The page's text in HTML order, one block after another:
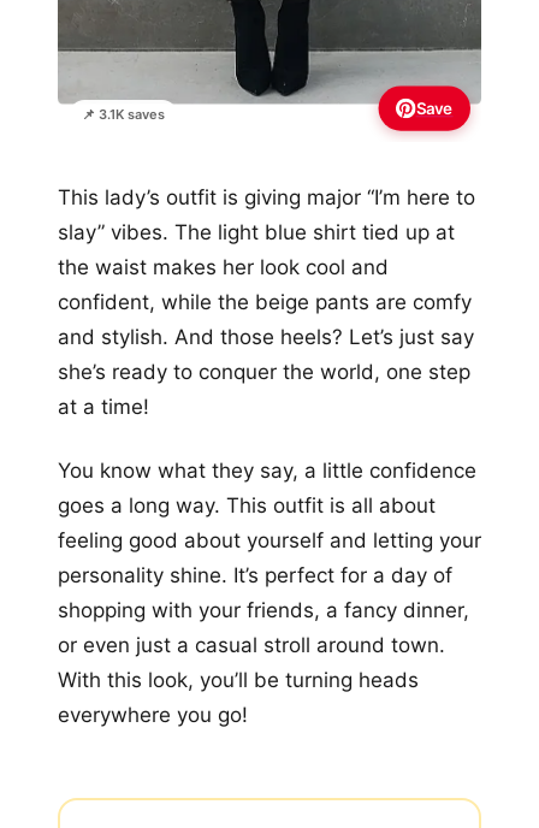
📌 3.1K saves Save
This lady’s outfit is giving major “I’m here to
slay” vibes. The light blue shirt tied up at
the waist makes her look cool and
confident, while the beige pants are comfy
and stylish. And those heels? Let’s just say
she’s ready to conquer the world, one step
at a time!
You know what they say, a little confidence
goes a long way. This outfit is all about
feeling good about yourself and letting your
personality shine. It’s perfect for a day of
shopping with your friends, a fancy dinner,
or even just a casual stroll around town.
With this look, you’ll be turning heads
everywhere you go!